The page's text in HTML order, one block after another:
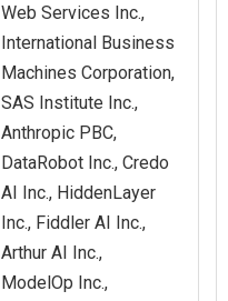
Web Services Inc.,
International Business
Machines Corporation,
SAS Institute Inc.,
Anthropic PBC,
DataRobot Inc., Credo
AI Inc., HiddenLayer
Inc., Fiddler AI Inc.,
Arthur AI Inc.,
ModelOp Inc.,